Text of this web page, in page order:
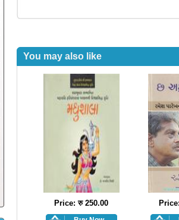
You may also like
Price: रु 250.00